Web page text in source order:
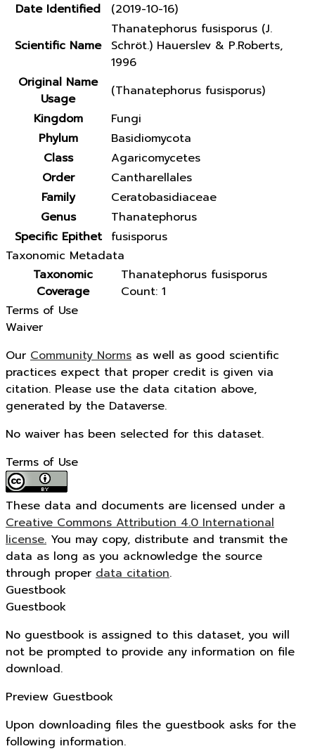
Date Identified
(2019-10-16)
Scientific Name
Thanatephorus fusisporus (J.
Schröt.) Hauerslev & P.Roberts,
1996
Original Name
Usage
(Thanatephorus fusisporus)
Kingdom
Fungi
Phylum
Basidiomycota
Class
Agaricomycetes
Order
Cantharellales
Family
Ceratobasidiaceae
Genus
Thanatephorus
Specific Epithet
fusisporus
Taxonomic Metadata
Taxonomic
Coverage
Thanatephorus fusisporus
Count: 1
Terms of Use
Waiver
Our Community Norms as well as good scientific
practices expect that proper credit is given via
citation. Please use the data citation above,
generated by the Dataverse.
No waiver has been selected for this dataset.
Terms of Use
These data and documents are licensed under a
Creative Commons Attribution 4.0 International
license. You may copy, distribute and transmit the
data as long as you acknowledge the source
through proper data citation.
Guestbook
Guestbook
No guestbook is assigned to this dataset, you will
not be prompted to provide any information on file
download.
Preview Guestbook
Upon downloading files the guestbook asks for the
following information.